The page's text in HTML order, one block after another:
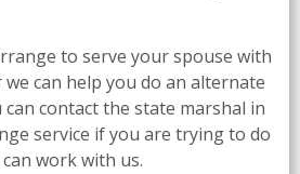
to serve your spouse with
can help you do an alternate
can contact the state marshal in
service if you are trying to do
work with us.